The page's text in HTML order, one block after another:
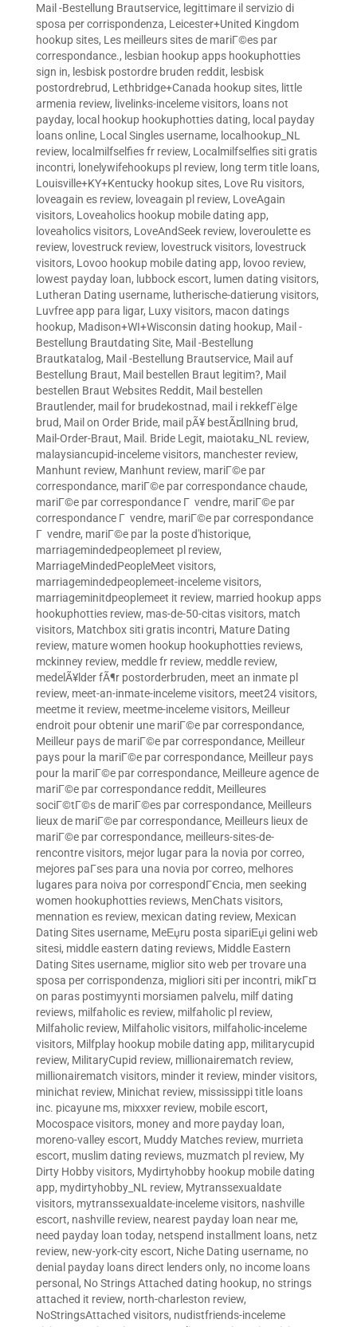
Mail -Bestellung Brautservice, legittimare il servizio di
sposa per corrispondenza, Leicester+United Kingdom
hookup sites, Les meilleurs sites de mariГ©es par
correspondance., lesbian hookup apps hookuphotties
sign in, lesbisk postordre bruden reddit, lesbisk
postordrebrud, Lethbridge+Canada hookup sites, little
armenia review, livelinks-inceleme visitors, loans not
payday, local hookup hookuphotties dating, local payday
loans online, Local Singles username, localhookup_NL
review, localmilfselfies fr review, Localmilfselfies siti gratis
incontri, lonelywifehookups pl review, long term title loans,
Louisville+KY+Kentucky hookup sites, Love Ru visitors,
loveagain es review, loveagain pl review, LoveAgain
visitors, Loveaholics hookup mobile dating app,
loveaholics visitors, LoveAndSeek review, loveroulette es
review, lovestruck review, lovestruck visitors, lovestruck
visitors, Lovoo hookup mobile dating app, lovoo review,
lowest payday loan, lubbock escort, lumen dating visitors,
Lutheran Dating username, lutherische-datierung visitors,
Luvfree app para ligar, Luxy visitors, macon datings
hookup, Madison+WI+Wisconsin dating hookup, Mail -
Bestellung Brautdating Site, Mail -Bestellung
Brautkatalog, Mail -Bestellung Brautservice, Mail auf
Bestellung Braut, Mail bestellen Braut legitim?, Mail
bestellen Braut Websites Reddit, Mail bestellen
Brautlender, mail for brudekostnad, mail i rekkefГёlge
brud, Mail on Order Bride, mail pÃ¥ bestÃ¤llning brud,
Mail-Order-Braut, Mail. Bride Legit, maiotaku_NL review,
malaysiancupid-inceleme visitors, manchester review,
Manhunt review, Manhunt review, mariГ©e par
correspondance, mariГ©e par correspondance chaude,
mariГ©e par correspondance Г vendre, mariГ©e par
correspondance Г vendre, mariГ©e par correspondance
Г vendre, mariГ©e par la poste d'historique,
marriagemindedpeoplemeet pl review,
MarriageMindedPeopleMeet visitors,
marriagemindedpeoplemeet-inceleme visitors,
marriageminitdpeoplemeet it review, married hookup apps
hookuphotties review, mas-de-50-citas visitors, match
visitors, Matchbox siti gratis incontri, Mature Dating
review, mature women hookup hookuphotties reviews,
mckinney review, meddle fr review, meddle review,
medelÃ¥lder fÃ¶r postorderbruden, meet an inmate pl
review, meet-an-inmate-inceleme visitors, meet24 visitors,
meetme it review, meetme-inceleme visitors, Meilleur
endroit pour obtenir une mariГ©e par correspondance,
Meilleur pays de mariГ©e par correspondance, Meilleur
pays pour la mariГ©e par correspondance, Meilleur pays
pour la mariГ©e par correspondance, Meilleure agence de
mariГ©e par correspondance reddit, Meilleures
sociГ©tГ©s de mariГ©es par correspondance, Meilleurs
lieux de mariГ©e par correspondance, Meilleurs lieux de
mariГ©e par correspondance, meilleurs-sites-de-
rencontre visitors, mejor lugar para la novia por correo,
mejores paГ­ses para una novia por correo, melhores
lugares para noiva por correspondГЄncia, men seeking
women hookuphotties reviews, MenChats visitors,
mennation es review, mexican dating review, Mexican
Dating Sites username, MeЕџru posta sipariЕџi gelini web
sitesi, middle eastern dating reviews, Middle Eastern
Dating Sites username, miglior sito web per trovare una
sposa per corrispondenza, migliori siti per incontri, mikГ¤
on paras postimyynti morsiamen palvelu, milf dating
reviews, milfaholic es review, milfaholic pl review,
Milfaholic review, Milfaholic visitors, milfaholic-inceleme
visitors, Milfplay hookup mobile dating app, militarycupid
review, MilitaryCupid review, millionairematch review,
millionairematch visitors, minder it review, minder visitors,
minichat review, Minichat review, mississippi title loans
inc. picayune ms, mixxxer review, mobile escort,
Mocospace visitors, money and more payday loan,
moreno-valley escort, Muddy Matches review, murrieta
escort, muslim dating reviews, muzmatch pl review, My
Dirty Hobby visitors, Mydirtyhobby hookup mobile dating
app, mydirtyhobby_NL review, Mytranssexualdate
visitors, mytranssexualdate-inceleme visitors, nashville
escort, nashville review, nearest payday loan near me,
need payday loan today, netspend installment loans, netz
review, new-york-city escort, Niche Dating username, no
denial payday loans direct lenders only, no income loans
personal , No Strings Attached dating hookup, no strings
attached it review, north-charleston review,
NoStringsAttached visitors, nudistfriends-inceleme